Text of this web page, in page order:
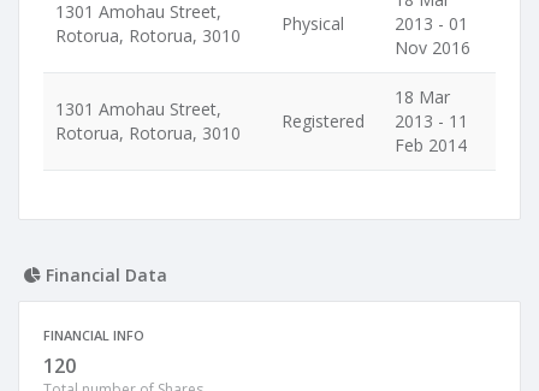
1301 Amohau Street,
Rotorua, Rotorua, 3010
Physical
2013 - 01
Nov 2016
1301 Amohau Street,
Rotorua, Rotorua, 3010
Registered
18 Mar
2013 - 11
Feb 2014
Financial Data
FINANCIAL INFO
120